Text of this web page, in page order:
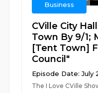
Business
CVille City
Town By 9/1;
[Tent Town]
Council"
Episode Date: July
The I Love CVille